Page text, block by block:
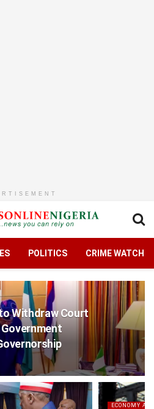
POLITICS CRIME WATCH
Withdraw Court
ECONOMY